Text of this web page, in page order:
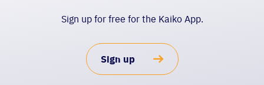
Sign up for free for the Kaiko App.
Sign up